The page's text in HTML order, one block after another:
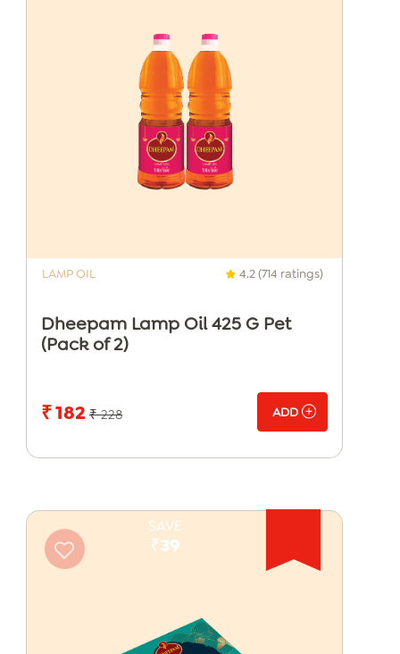
LAMP OIL 4.2 (714 ratings)
Dheepam Lamp Oil 425 G Pet
(Pack of 2)
₹ 182 ₹ 228 ADD
SAVE
₹39